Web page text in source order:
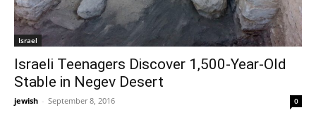
Israel
Israeli Teenagers Discover 1,500-Year-Old
Stable in Negev Desert
jewish - September 8, 2016 0